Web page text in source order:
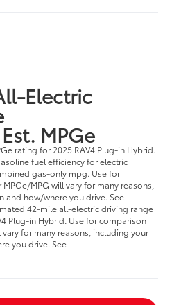
Electric
MPGe
rating for 2025 RAV4 Plug-in Hybrid.
fuel efficiency for electric
gas-only mpg. Use for
MPG will vary for many reasons,
and how/where you drive. See
42-mile all-electric driving range
Plug-in Hybrid. Use for comparison
for many reasons, including your
you drive. See